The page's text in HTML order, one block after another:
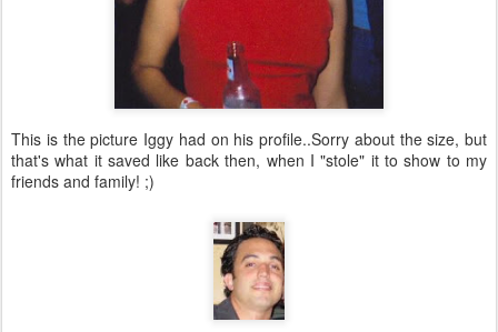
This is the picture Iggy had on his profile..Sorry about the size, but
that's what it saved like back then, when I "stole" it to show to my
friends and family! ;)